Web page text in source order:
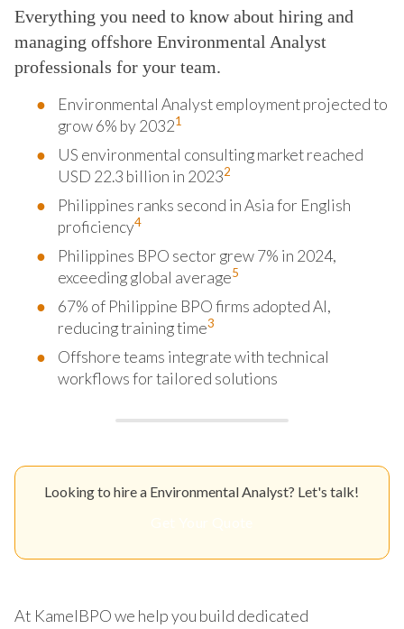
Everything you need to know about hiring and
managing offshore Environmental Analyst
professionals for your team.
Environmental Analyst employment projected to
grow 6% by 20321
US environmental consulting market reached
USD 22.3 billion in 20232
Philippines ranks second in Asia for English
proficiency4
Philippines BPO sector grew 7% in 2024,
exceeding global average5
67% of Philippine BPO firms adopted AI,
reducing training time3
Offshore teams integrate with technical
workflows for tailored solutions
Looking to hire a Environmental Analyst? Let's talk!
At KamelBPO we help you build dedicated